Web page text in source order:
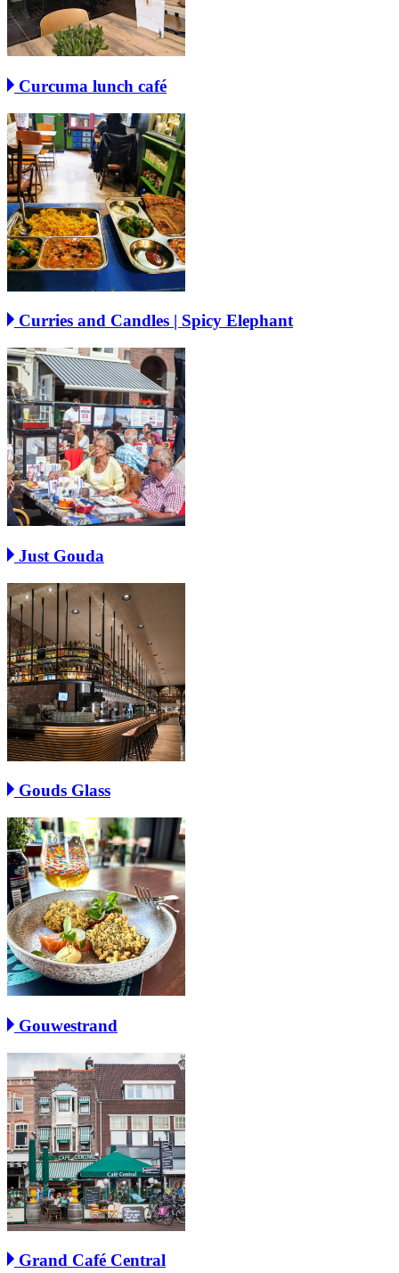
Curcuma lunch café
Curries and Candles | Spicy Elephant
Just Gouda
Gouds Glass
Gouwestrand
Grand Café Central